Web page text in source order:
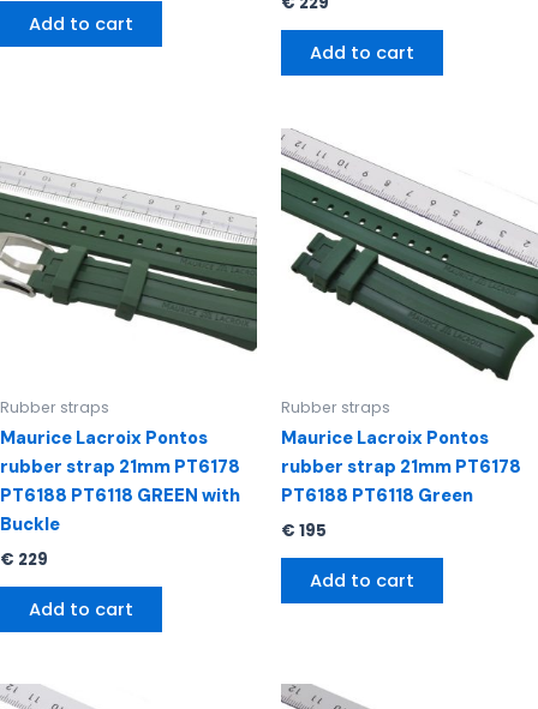
Add to cart
Add to cart
Rubber straps
Maurice Lacroix Pontos
rubber strap 21mm PT6178
PT6188 PT6118 GREEN with
Buckle
€ 229
Add to cart
Rubber straps
Maurice Lacroix Pontos
rubber strap 21mm PT6178
PT6188 PT6118 Green
€ 195
Add to cart